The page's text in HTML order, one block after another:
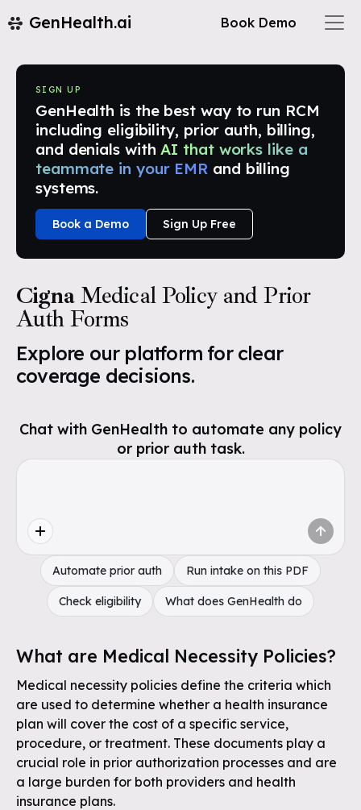
GenHealth.ai Book Demo
SIGN UP
GenHealth is the best way to run RCM
including eligibility, prior auth, billing,
and denials with AI that works like a
teammate in your EMR and billing
systems.
Book a Demo Sign Up Free
Cigna Medical Policy and Prior
Auth Forms
Explore our platform for clear
coverage decisions.
Chat with GenHealth to automate any policy
or prior auth task.
Automate prior auth Run intake on this PDF
Check eligibility What does GenHealth do
What are Medical Necessity Policies?
Medical necessity policies define the criteria which
are used to determine whether a health insurance
plan will cover the cost of a specific service,
procedure, or treatment. These documents play a
crucial role in prior authorization processes and are
a large burden for both providers and health
insurance plans.